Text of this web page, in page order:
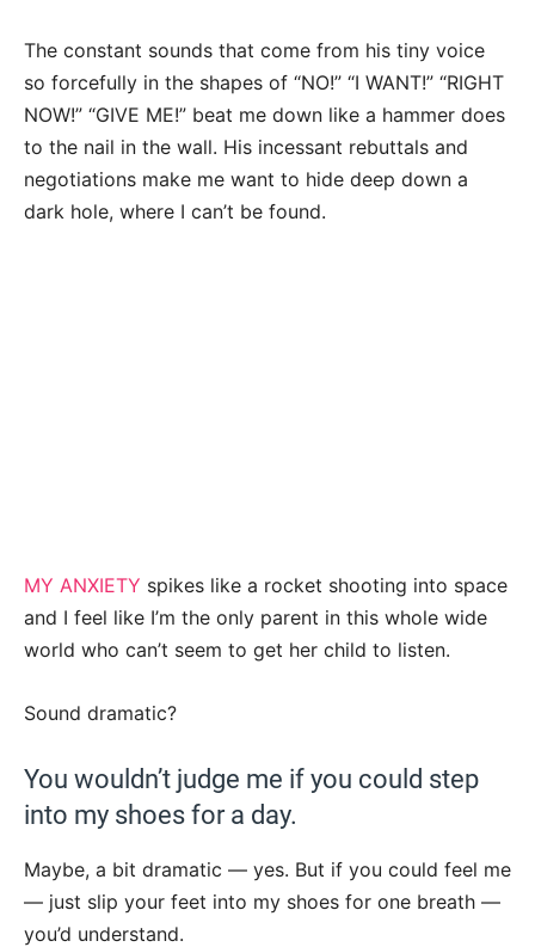
The constant sounds that come from his tiny voice
so forcefully in the shapes of “NO!” “I WANT!” “RIGHT
NOW!” “GIVE ME!” beat me down like a hammer does
to the nail in the wall. His incessant rebuttals and
negotiations make me want to hide deep down a
dark hole, where I can’t be found.
MY ANXIETY spikes like a rocket shooting into space
and I feel like I’m the only parent in this whole wide
world who can’t seem to get her child to listen.
Sound dramatic?
You wouldn’t judge me if you could step
into my shoes for a day.
Maybe, a bit dramatic — yes. But if you could feel me
— just slip your feet into my shoes for one breath —
you’d understand.